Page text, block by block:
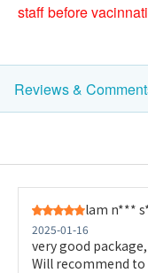
staff before
Reviews &
lam n***
2025-01-16
very good
Will recommend